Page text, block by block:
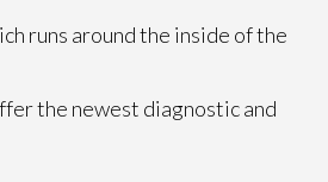
runs around the inside of the
the newest diagnostic and